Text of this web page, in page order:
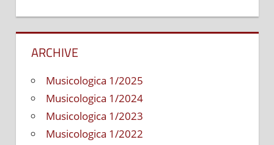
ARCHIVE
Musicologica 1/2025
Musicologica 1/2024
Musicologica 1/2023
Musicologica 1/2022